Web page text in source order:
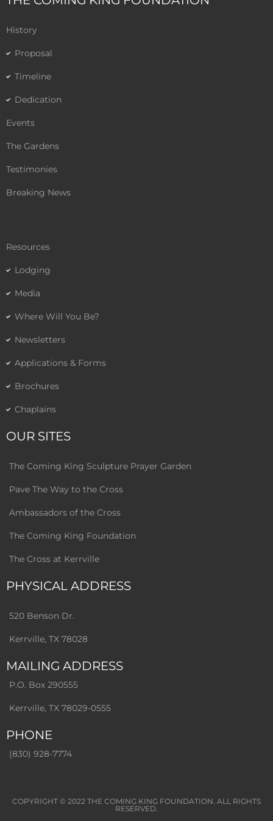
b
t
u
History
Proposal
Timeline
Dedication
Events
The Gardens
Testimonies
Breaking News
Resources
Lodging
Media
Where Will You Be?
Newsletters
Applications & Forms
Brochures
Chaplains
OUR SITES
The Coming King Sculpture Prayer Garden
Pave The Way to the Cross
Ambassadors of the Cross
The Coming King Foundation
The Cross at Kerrville
PHYSICAL ADDRESS
520 Benson Dr.
Kerrville, TX 78028
MAILING ADDRESS
P.O. Box 290555
Kerrville, TX 78029-0555
PHONE
(830) 928-7774
COPYRIGHT © 2022 THE COMING KING FOUNDATION. ALL RIGHTS
RESERVED.